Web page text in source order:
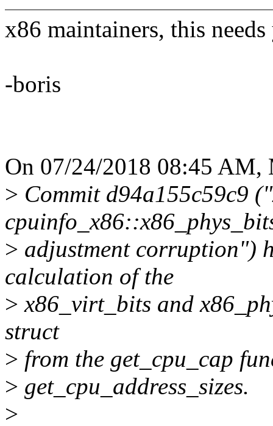
x86 maintainers, this
-boris
On 07/24/2018 08:45 AM,
> Commit d94a155c59c9
> adjustment corruption")
calculation of the
> x86_virt_bits and
struct
> from the get_cpu_cap
> get_cpu_address_sizes.
>